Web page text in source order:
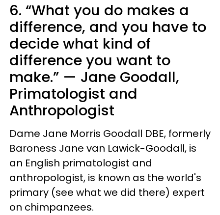
6. “What you do makes a
difference, and you have to
decide what kind of
difference you want to
make.” — Jane Goodall,
Primatologist and
Anthropologist
Dame Jane Morris Goodall DBE, formerly
Baroness Jane van Lawick-Goodall, is
an English primatologist and
anthropologist, is known as the world's
primary (see what we did there) expert
on chimpanzees.